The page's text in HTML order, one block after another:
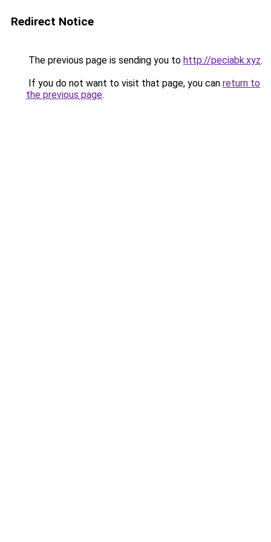
Redirect Notice
The previous page is sending you to http://peciabk.xyz.
If you do not want to visit that page, you can return to
the previous page.